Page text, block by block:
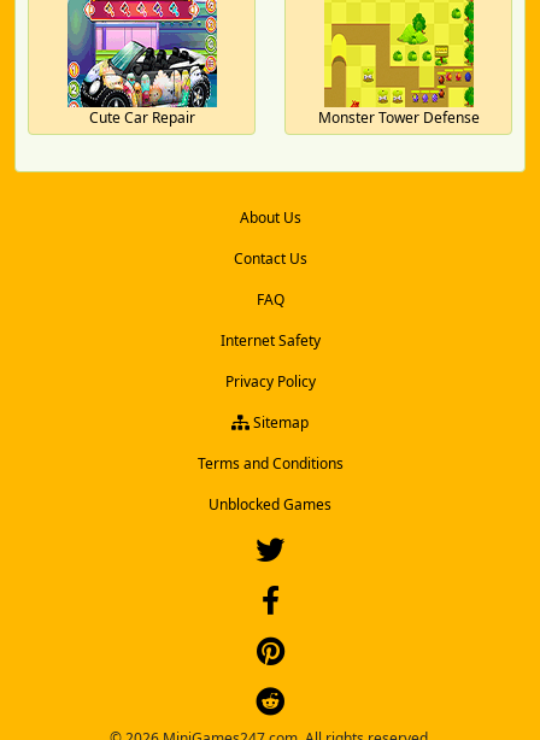
Cute Car Repair Monster Tower Defense
About Us
Contact Us
FAQ
Internet Safety
Privacy Policy
Sitemap
Terms and Conditions
Unblocked Games